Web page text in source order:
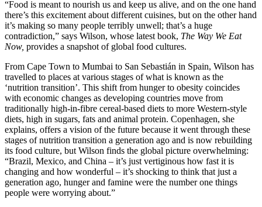
“Food is meant to nourish us and keep us alive, and on the one hand
there’s this excitement about different cuisines, but on the other hand
it’s making so many people terribly unwell; that’s a huge
contradiction,” says Wilson, whose latest book, The Way We Eat
Now, provides a snapshot of global food cultures.
From Cape Town to Mumbai to San Sebastián in Spain, Wilson has
travelled to places at various stages of what is known as the
‘nutrition transition’. This shift from hunger to obesity coincides
with economic changes as developing countries move from
traditionally high-in-fibre cereal-based diets to more Western-style
diets, high in sugars, fats and animal protein. Copenhagen, she
explains, offers a vision of the future because it went through these
stages ofnutrition transition a generation ago and is now rebuilding
its food culture, but Wilson finds the global picture overwhelming:
“Brazil, Mexico, and China – it’s just vertiginous how fast it is
changing and how wonderful – it’s shocking to think that just a
generation ago, hunger and famine were the number one things
people were worrying about.”